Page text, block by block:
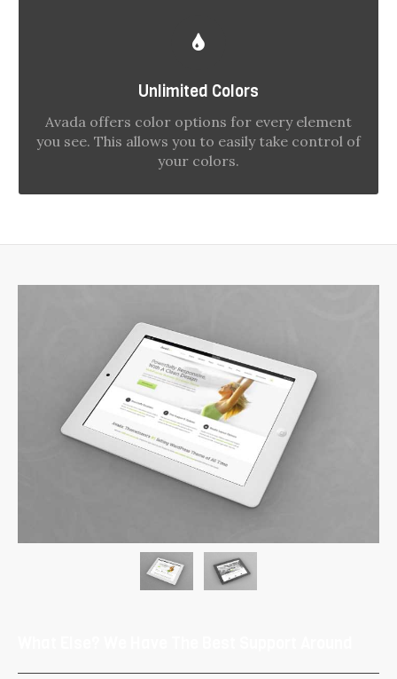
Unlimited Colors
Avada offers color options for every element
you see. This allows you to easily take control of
your colors.
We included a backend color picker for
changed, including gradients!